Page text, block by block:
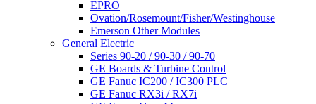
EPRO
Ovation/Rosemount/Fisher/Westinghouse
Emerson Other Modules
General Electric
Series 90-20 / 90-30 / 90-70
GE Boards & Turbine Control
GE Fanuc IC200 / IC300 PLC
GE Fanuc RX3i / RX7i